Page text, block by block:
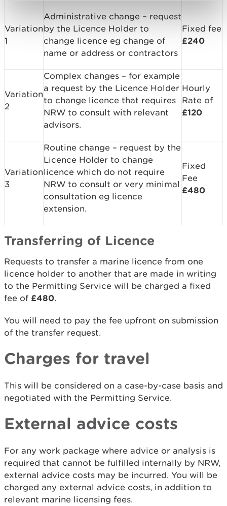
Variation
1
Administrative change – request
by the Licence Holder to
change licence eg change of
name or address or contractors
Fixed fee
£240
Variation
2
Complex changes – for example
a request by the Licence Holder
to change licence that requires
NRW to consult with relevant
advisors.
Hourly
Rate of
£120
Variation
3
Routine change – request by the
Licence Holder to change
licence which do not require
NRW to consult or very minimal
consultation eg licence
extension.
Fixed
Fee
£480
Transferring of Licence
Requests to transfer a marine licence from one
licence holder to another that are made in writing
to the Permitting Service will be charged a fixed
fee of £480.
You will need to pay the fee upfront on submission
of the transfer request.
Charges for travel
This will be considered on a case-by-case basis and
negotiated with the Permitting Service.
External advice costs
For any work package where advice or analysis is
required that cannot be fulfilled internally by NRW,
external advice costs may be incurred. You will be
charged any external advice costs, in addition to
relevant marine licensing fees.